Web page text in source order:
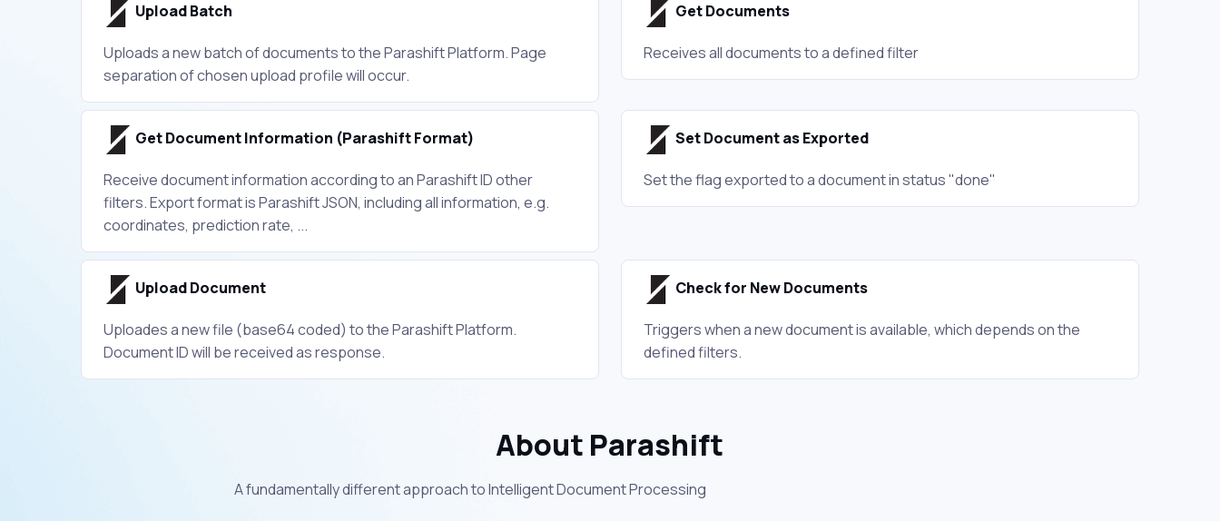
Upload Batch
Uploads a new batch of documents to the Parashift Platform. Page
separation of chosen upload profile will occur.
Get Documents
Receives all documents to a defined filter
Get Document Information (Parashift Format)
Receive document information according to an Parashift ID other
filters. Export format is Parashift JSON, including all information, e.g.
coordinates, prediction rate, ...
Set Document as Exported
Set the flag exported to a document in status "done"
Upload Document
Uploades a new file (base64 coded) to the Parashift Platform.
Document ID will be received as response.
Check for New Documents
Triggers when a new document is available, which depends on the
defined filters.
About Parashift
A fundamentally different approach to Intelligent Document Processing